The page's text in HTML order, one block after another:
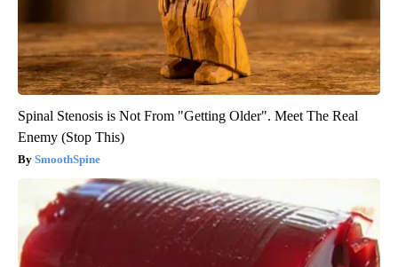
Spinal Stenosis is Not From "Getting Older". Meet The Real
Enemy (Stop This)
SmoothSpine